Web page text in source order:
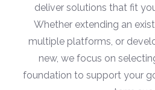
deliver solutions that fit
Whether extending an
multiple platforms, or
new, we focus on
foundation to support your